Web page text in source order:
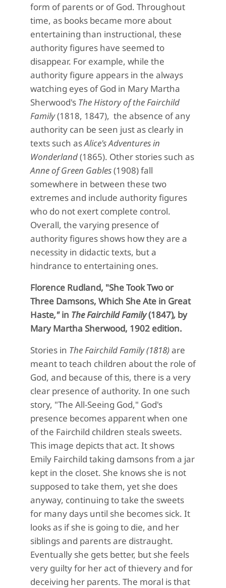
form of parents or of God. Throughout
time, as books became more about
entertaining than instructional, these
authority figures have seemed to
disappear. For example, while the
authority figure appears in the always
watching eyes of God in Mary Martha
Sherwood's The History of the Fairchild
Family(1818, 1847), the absence of any
authority can be seen just as clearly in
texts such asAlice's Adventures in
Wonderland(1865). Other stories such as
Anne of Green Gables(1908) fall
somewhere in between these two
extremes and include authority figures
who do not exert complete control.
Overall, the varying presence of
authority figures shows how they are a
necessity in didactic texts, but a
hindrance to entertaining ones.
Florence Rudland, "She Took Two or
Three Damsons, Which She Ate in Great
Haste,"in The Fairchild Family(1847), by
Mary Martha Sherwood, 1902 edition.
Stories in The Fairchild Family (1818)are
meant to teach children about the role of
God, and because of this, there is a very
clear presence of authority. In one such
story, "The All-Seeing God," God's
presence becomes apparent when one
of the Fairchild children steals sweets.
This image depicts that act. It shows
Emily Fairchild taking damsons from a jar
kept in the closet. She knows she is not
supposed to take them, yet she does
anyway, continuing to take the sweets
for many days until she becomes sick. It
looks as if she is going to die, and her
siblings and parents are distraught.
Eventually she gets better, but she feels
very guilty for her act of thievery and for
deceiving her parents. The moral is that